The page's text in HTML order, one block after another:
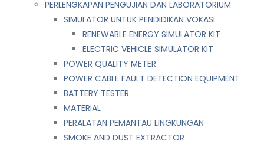
PERLENGKAPAN PENGUJIAN DAN LABORATORIUM
SIMULATOR UNTUK PENDIDIKAN VOKASI
RENEWABLE ENERGY SIMULATOR KIT
ELECTRIC VEHICLE SIMULATOR KIT
POWER QUALITY METER
POWER CABLE FAULT DETECTION EQUIPMENT
BATTERY TESTER
MATERIAL
PERALATAN PEMANTAU LINGKUNGAN
SMOKE AND DUST EXTRACTOR